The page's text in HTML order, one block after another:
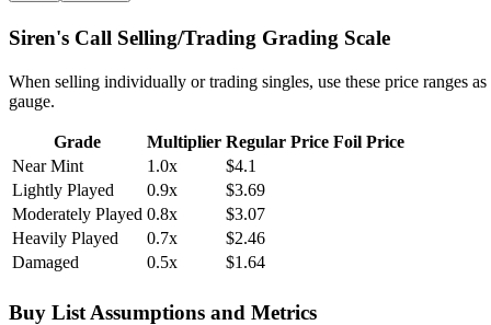
Siren's Call Selling/Trading Grading Scale
When selling individually or trading singles, use these price ranges as
gauge.
Grade Multiplier Regular Price Foil Price
Near Mint
1.0x
$4.1
Lightly Played
0.9x
$3.69
Moderately Played 0.8x
$3.07
Heavily Played
0.7x
$2.46
Damaged
0.5x $1.64
Buy List Assumptions and Metrics